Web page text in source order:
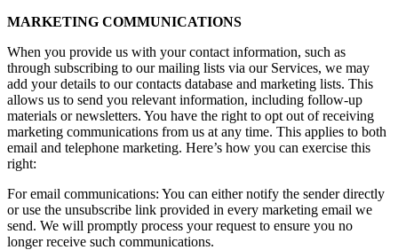
MARKETING COMMUNICATIONS
When you provide us with your contact information, such as
through subscribing to our mailing lists via our Services, we may
add your details to our contacts database and marketing lists. This
allows us to send you relevant information, including follow-up
materials or newsletters. You have the right to opt out of receiving
marketing communications from us at any time. This applies to both
email and telephone marketing. Here’s how you can exercise this
right:
For email communications: You can either notify the sender directly
or use the unsubscribe link provided in every marketing email we
send. We will promptly process your request to ensure you no
longer receive such communications.